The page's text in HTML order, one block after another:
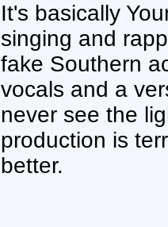
It's basically
singing and
fake Southern
vocals and a
never see the
production is
better.